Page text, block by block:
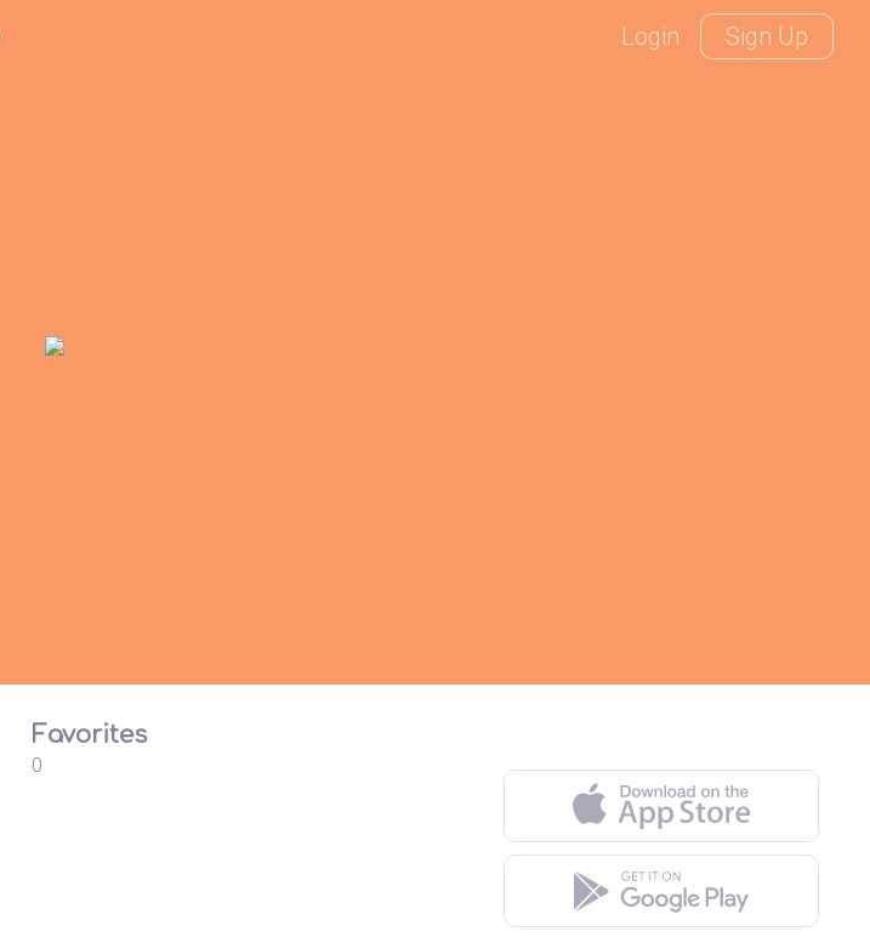
Login Sign Up
Favorites
0